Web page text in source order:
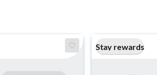
Stay rewards